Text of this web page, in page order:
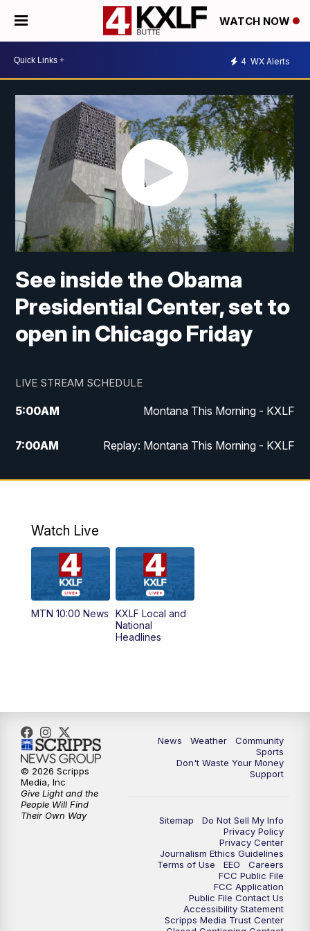
WATCH NOW
4 WX Alerts
See inside the Obama
Presidential Center, set to
open in Chicago Friday
LIVE STREAM SCHEDULE
5:00AM Montana This Morning - KXLF
7:00AM Replay: Montana This Morning - KXLF
12:00PM MTN Noon News
4:30PM
PM MTN 4:30 News (Replay)
5:30 PM
10:30
Watch Live
MTN 10:00 News
KXLF Local and
National
Headlines
News Weather
Community
Sports
Don't Waste Your Money
Support
Sitemap
Do Not Sell My Info
Privacy Policy
Privacy Center
Journalism Ethics Guidelines
Terms of Use
EEO
Careers
FCC Public File
FCC Application
Public File Contact Us
Accessibility Statement
Scripps Media Trust Center
© 2026 Scripps
Media, Inc
Give Light and the
People Will Find
Their Own Way